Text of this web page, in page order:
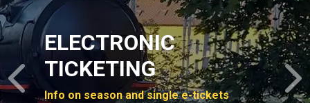
ELECTRONIC
TICKETING
Info on season and single e-tickets
Previous